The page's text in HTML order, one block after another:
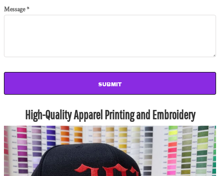
Message *
SUBMIT
High-Quality Apparel Printing and Embroidery